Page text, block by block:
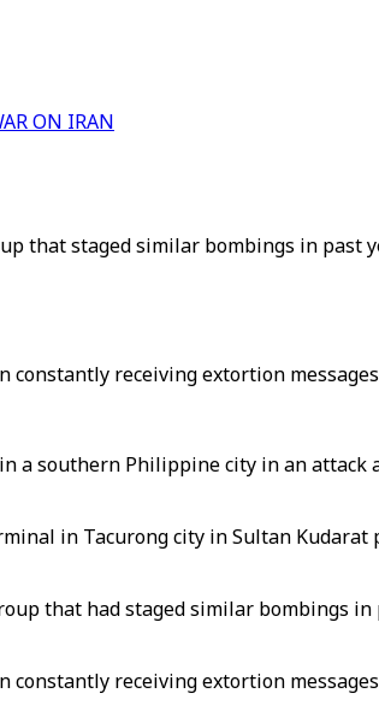
ON IRAN
that staged similar bombings in past
constantly receiving extortion
a southern Philippine city in an
in Tacurong city in Sultan
that had staged similar bombings
constantly receiving extortion